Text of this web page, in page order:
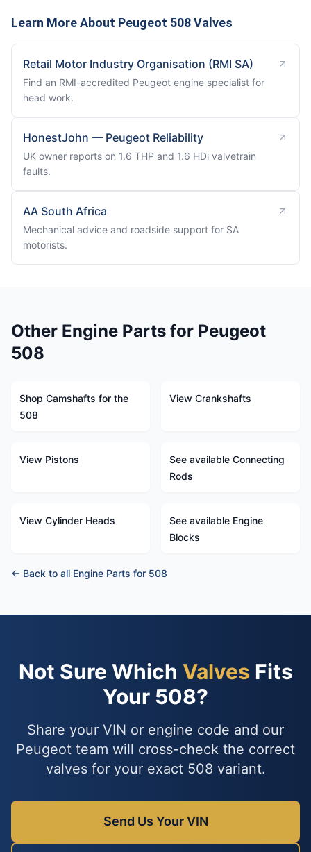
Learn More About Peugeot 508 Valves
Retail Motor Industry Organisation (RMI SA)
Find an RMI-accredited Peugeot engine specialist for
head work.
HonestJohn — Peugeot Reliability
UK owner reports on 1.6 THP and 1.6 HDi valvetrain
faults.
AA South Africa
Mechanical advice and roadside support for SA
motorists.
Other Engine Parts for Peugeot
508
Shop Camshafts for the
508
View Crankshafts
View Pistons
See available Connecting
Rods
View Cylinder Heads
See available Engine
Blocks
← Back to all Engine Parts for 508
Not Sure Which Valves Fits
Your 508?
Share your VIN or engine code and our
Peugeot team will cross-check the correct
valves for your exact 508 variant.
Send Us Your VIN